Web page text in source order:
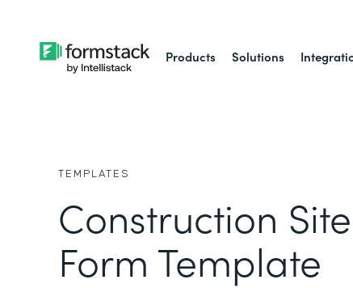
Products Solutions
TEMPLATES
Construction
Form Template